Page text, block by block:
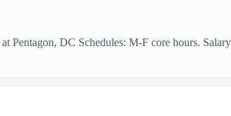
Pentagon, DC Schedules: M-F core hours.